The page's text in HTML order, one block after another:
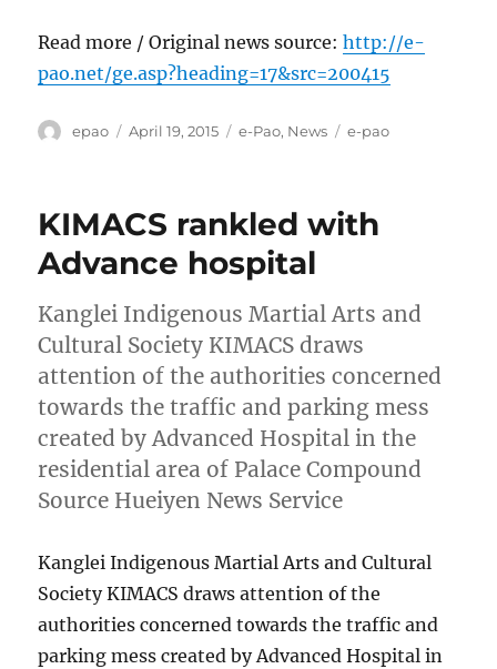
Read more / Original news source:http://e-
pao.net/ge.asp?heading=17&src=200415
Author
epao
Posted
April 19, 2015 Categories
e-Pao, News Tags
e-pao
KIMACS rankled with
Advance hospital
Kanglei Indigenous Martial Arts and
Cultural Society KIMACS draws
attention of the authorities concerned
towards the traffic and parking mess
created by Advanced Hospital in the
residential area of Palace Compound
Source Hueiyen News Service
Kanglei Indigenous Martial Arts and Cultural
Society KIMACS draws attention of the
authorities concerned towards the traffic and
parking mess created by Advanced Hospital in